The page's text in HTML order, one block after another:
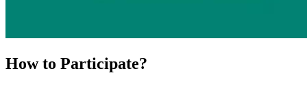
How to Participate?